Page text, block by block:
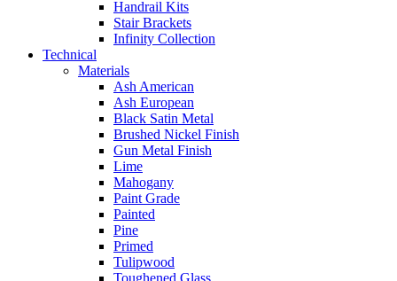
Handrail Kits
Stair Brackets
Infinity Collection
Technical
Materials
Ash American
Ash European
Black Satin Metal
Brushed Nickel Finish
Gun Metal Finish
Lime
Mahogany
Paint Grade
Painted
Pine
Primed
Tulipwood
Toughened Glass